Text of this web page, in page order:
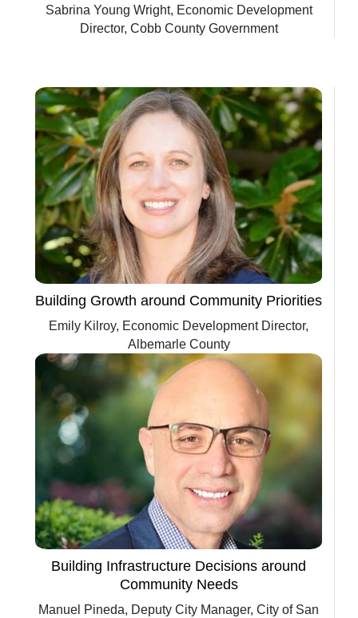
Sabrina Young Wright, Economic Development
Director, Cobb County Government
Building Growth around Community Priorities
Emily Kilroy, Economic Development Director,
Albemarle County
Building Infrastructure Decisions around
Community Needs
Manuel Pineda, Deputy City Manager, City of San